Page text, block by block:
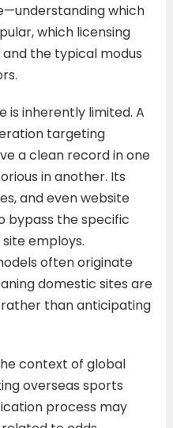
which
which licensing
the typical modus
is inherently limited. A
targeting
a clean record in one
in another. Its
and even website
bypass the specific
employs.
often originate
domestic sites are
than anticipating
context of global
overseas sports
process may